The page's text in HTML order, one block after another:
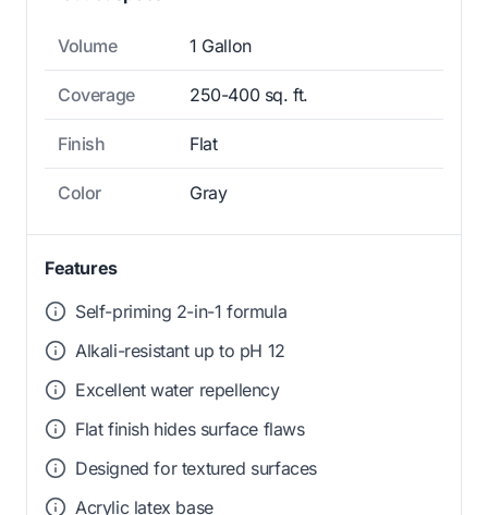
Volume 1 Gallon
Coverage 250-400 sq. ft.
Finish Flat
Color Gray
Features
Self-priming 2-in-1 formula
Alkali-resistant up to pH 12
Excellent water repellency
Flat finish hides surface flaws
Designed for textured surfaces
Acrylic latex base